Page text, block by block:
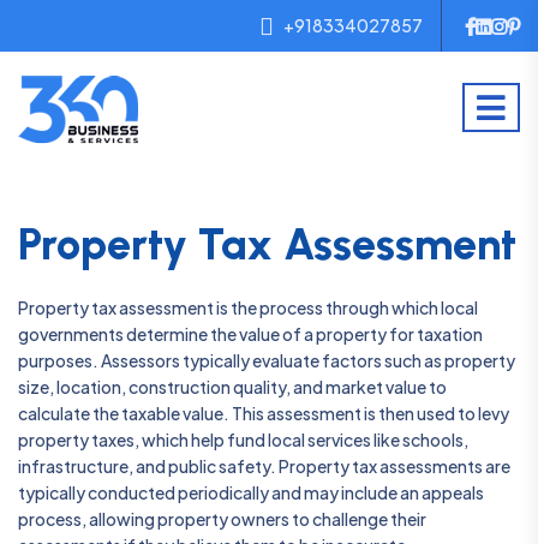
+918334027857
Property Tax Assessment
Property tax assessment is the process through which local
governments determine the value of a property for taxation
purposes. Assessors typically evaluate factors such as property
size, location, construction quality, and market value to
calculate the taxable value. This assessment is then used to levy
property taxes, which help fund local services like schools,
infrastructure, and public safety. Property tax assessments are
typically conducted periodically and may include an appeals
process, allowing property owners to challenge their